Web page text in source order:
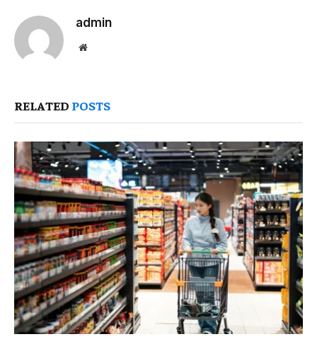
admin
Website
RELATED POSTS